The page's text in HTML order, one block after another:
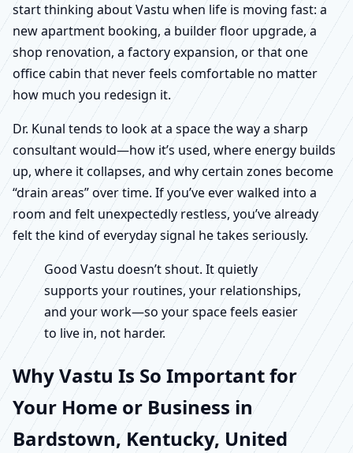
start thinking about Vastu when life is moving fast: a
new apartment booking, a builder floor upgrade, a
shop renovation, a factory expansion, or that one
office cabin that never feels comfortable no matter
how much you redesign it.
Dr. Kunal tends to look at a space the way a sharp
consultant would—how it’s used, where energy builds
up, where it collapses, and why certain zones become
“drain areas” over time. If you’ve ever walked into a
room and felt unexpectedly restless, you’ve already
felt the kind of everyday signal he takes seriously.
Good Vastu doesn’t shout. It quietly
supports your routines, your relationships,
and your work—so your space feels easier
to live in, not harder.
Why Vastu Is So Important for
Your Home or Business in
Bardstown, Kentucky, United